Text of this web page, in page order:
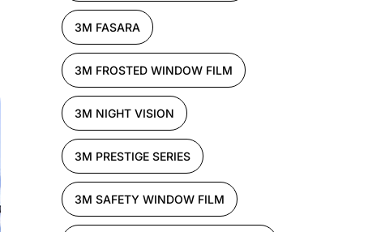
3M FASARA
3M FROSTED WINDOW FILM
3M NIGHT VISION
3M PRESTIGE SERIES
3M SAFETY WINDOW FILM